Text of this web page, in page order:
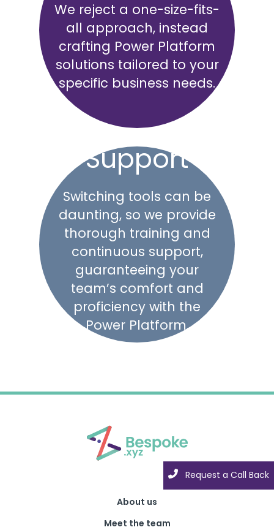
Request a Call Back
We reject a one-size-fits-
all approach, instead
crafting Power Platform
solutions tailored to your
specific business needs.
Support
Switching tools can be
daunting, so we provide
thorough training and
continuous support,
guaranteeing your
team’s comfort and
proficiency with the
Power Platform.
About us
Meet the team